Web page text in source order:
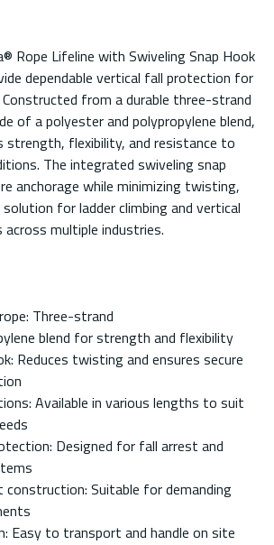
Rope Lifeline with Swiveling Snap Hook
dependable vertical fall protection for
from a durable three-strand
of a polyester and polypropylene blend,
strength, flexibility, and resistance to
The integrated swiveling snap
anchorage while minimizing twisting,
for ladder climbing and vertical
across multiple industries.
Three-strand
blend for strength and flexibility
Reduces twisting and ensures secure
Available in various lengths to suit
Designed for fall arrest and
Suitable for demanding
Easy to transport and handle on site